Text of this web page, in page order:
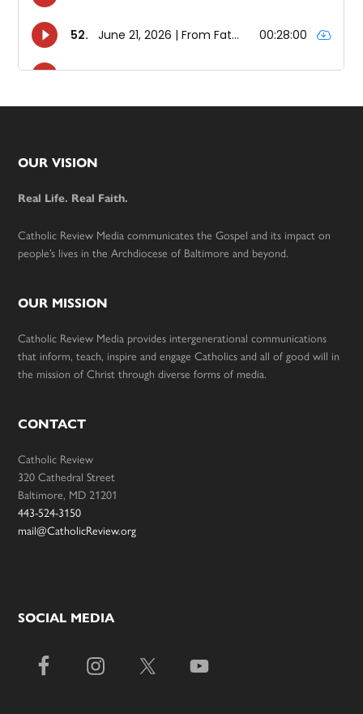
Footer
OUR VISION
Real Life. Real Faith.
Catholic Review Media communicates the Gospel and its impact on
people’s lives in the Archdiocese of Baltimore and beyond.
OUR MISSION
Catholic Review Media provides intergenerational communications
that inform, teach, inspire and engage Catholics and all of good will in
the mission of Christ through diverse forms of media.
CONTACT
Catholic Review
320 Cathedral Street
Baltimore, MD 21201
443-524-3150
mail@CatholicReview.org
SOCIAL MEDIA